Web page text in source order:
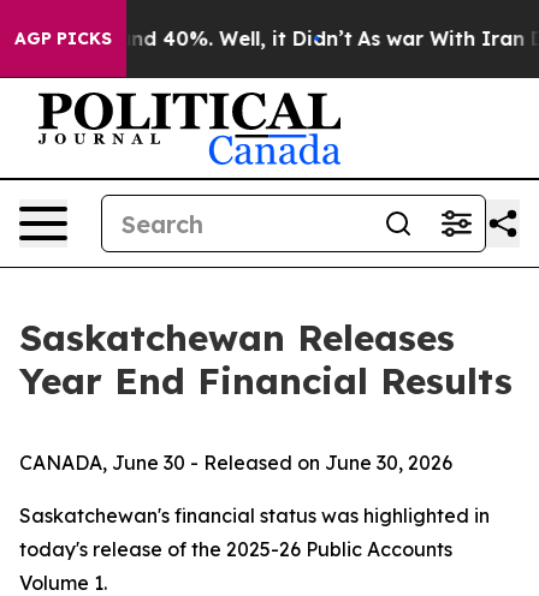
AGP PICKS
Around 40%. Well, it Didn’t As war With Iran
Saskatchewan Releases
Year End Financial Results
CANADA, June 30 - Released on June 30, 2026
Saskatchewan's financial status was highlighted in
today's release of the 2025-26 Public Accounts
Volume 1.